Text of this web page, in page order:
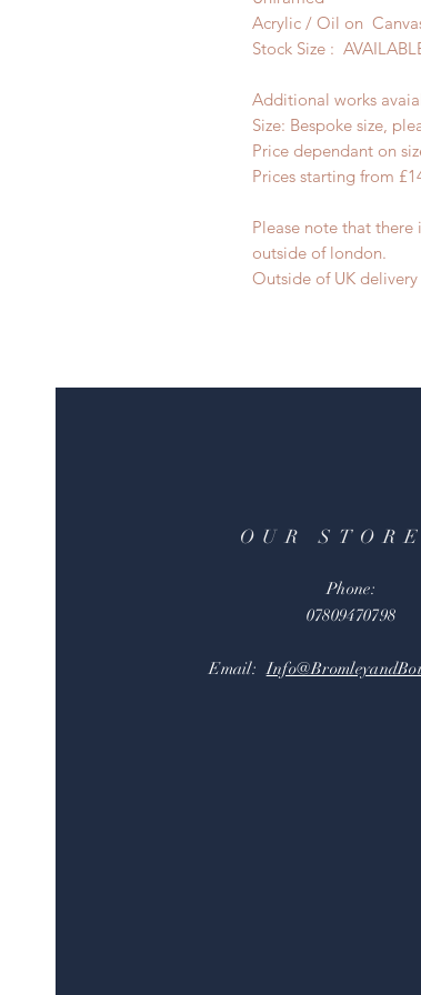
Acrylic / Oil on
Stock Size :
Additional works
Size: Bespoke size,
Price dependant on
Prices starting from
Please note that
outside of london.
Outside of UK
OUR STORE
Phone:
07809470798
Email: